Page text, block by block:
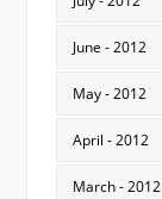
June - 2012
May - 2012
April - 2012
March - 2012